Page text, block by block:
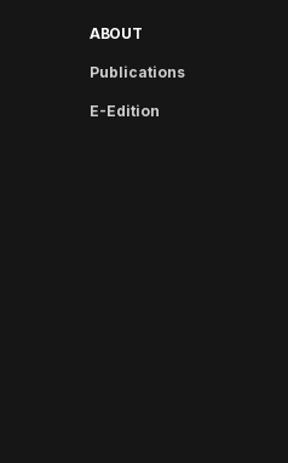
ABOUT
Publications
E-Edition